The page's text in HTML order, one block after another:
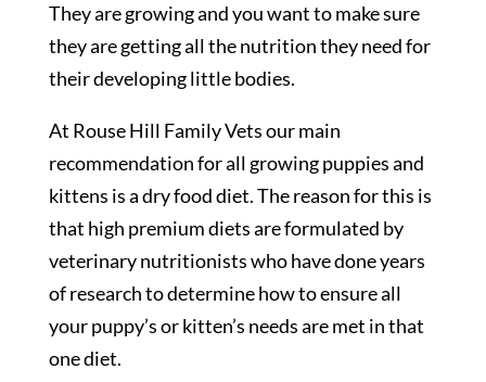
They are growing and you want to make sure
they are getting all the nutrition they need for
their developing little bodies.
At Rouse Hill Family Vets our main
recommendation for all growing puppies and
kittens is a dry food diet. The reason for this is
that high premium diets are formulated by
veterinary nutritionists who have done years
of research to determine how to ensure all
your puppy’s or kitten’s needs are met in that
one diet.